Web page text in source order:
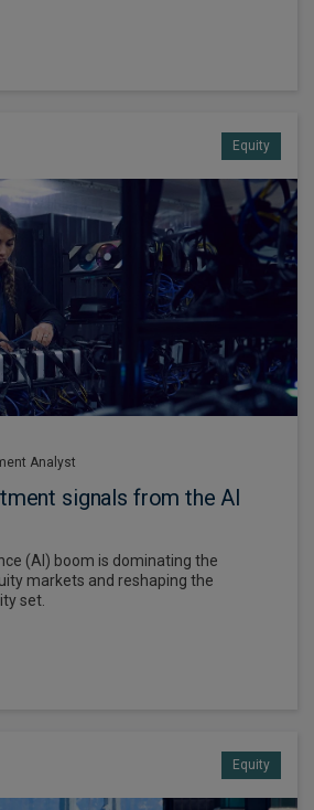
Equity
Analyst
signals from the AI
(AI) boom is dominating the
markets and reshaping the
set.
Equity